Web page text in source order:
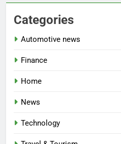
Categories
Automotive news
Finance
Home
News
Technology